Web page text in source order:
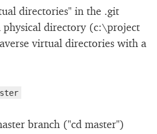
directories" in the .git
physical directory (c:\project
virtual directories with a
branch ("cd master")